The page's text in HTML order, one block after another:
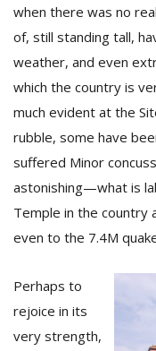
when there was no
of, still standing tall,
weather, and even
which the country is
much evident at the
rubble, some have
suffered Minor
astonishing—what is
Temple in the country
even to the 7.4M
Perhaps to
rejoice in its
very strength,